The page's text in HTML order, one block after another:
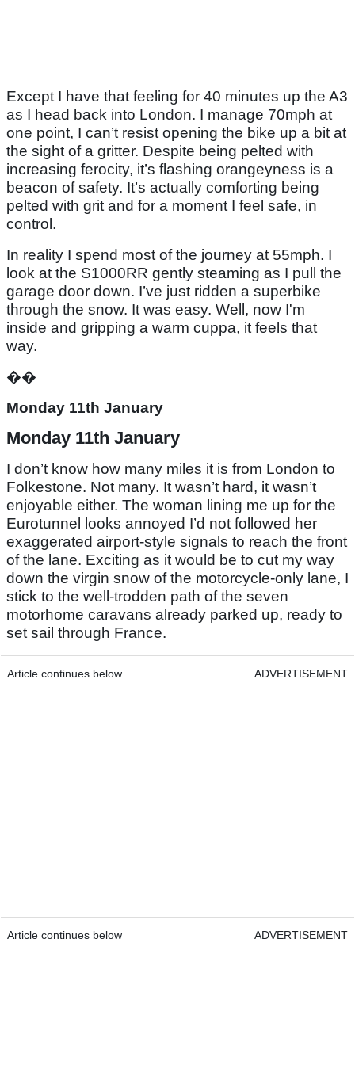
Except I have that feeling for 40 minutes up the A3
as I head back into London. I manage 70mph at
one point, I can’t resist opening the bike up a bit at
the sight of a gritter. Despite being pelted with
increasing ferocity, it’s flashing orangeyness is a
beacon of safety. It’s actually comforting being
pelted with grit and for a moment I feel safe, in
control.
In reality I spend most of the journey at 55mph. I
look at the S1000RR gently steaming as I pull the
garage door down. I’ve just ridden a superbike
through the snow. It was easy. Well, now I'm
inside and gripping a warm cuppa, it feels that
way.
��
Monday 11th January
Monday 11th January
I don’t know how many miles it is from London to
Folkestone. Not many. It wasn’t hard, it wasn’t
enjoyable either. The woman lining me up for the
Eurotunnel looks annoyed I’d not followed her
exaggerated airport-style signals to reach the front
of the lane. Exciting as it would be to cut my way
down the virgin snow of the motorcycle-only lane, I
stick to the well-trodden path of the seven
motorhome caravans already parked up, ready to
set sail through France.
Article continues below ADVERTISEMENT
Article continues below ADVERTISEMENT